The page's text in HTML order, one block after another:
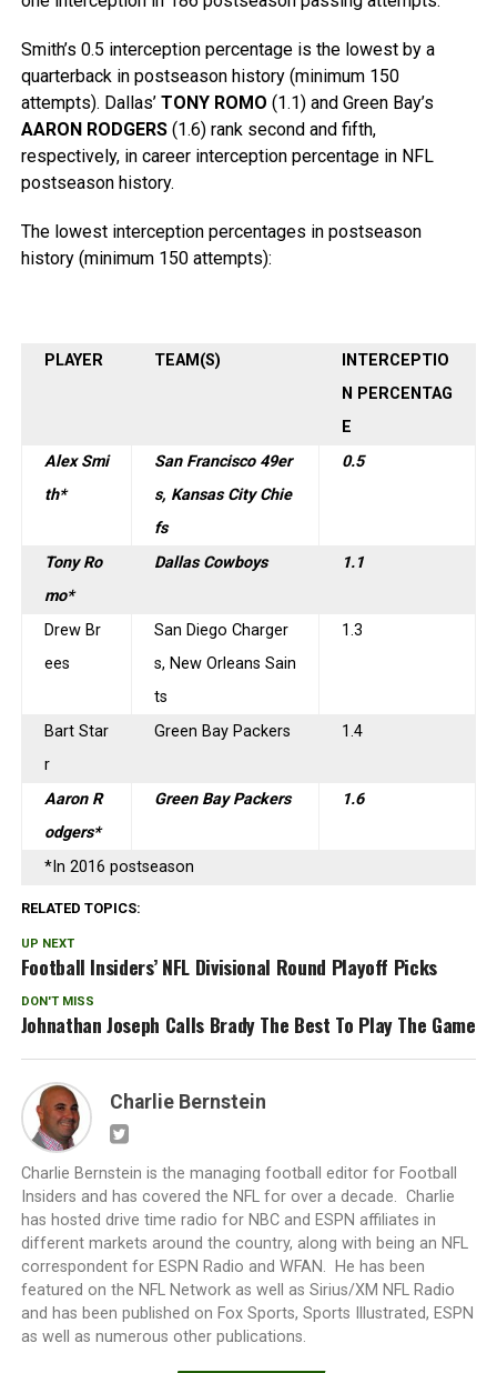
Smith’s 0.5 interception percentage is the lowest by a
quarterback in postseason history (minimum 150
attempts). Dallas’ TONY ROMO (1.1) and Green Bay’s
AARON RODGERS(1.6) rank second and fifth,
respectively, in career interception percentage in NFL
postseason history.
The lowest interception percentages in postseason
history (minimum 150 attempts):
PLAYER TEAM(S)
INTERCEPTIO
N PERCENTAG
E
Alex Smi
th*
San Francisco 49er
s, Kansas City Chie
fs
0.5
Tony Ro
mo*
Dallas Cowboys 1.1
Drew Br
ees
San Diego Charger
s, New Orleans Sain
ts
1.3
Bart Star
r
Green Bay Packers 1.4
Aaron R
odgers*
Green Bay Packers 1.6
*In 2016 postseason
RELATED TOPICS:
UP NEXT
Football Insiders’ NFL Divisional Round Playoff Picks
DON'T MISS
Johnathan Joseph Calls Brady The Best To Play The Game
Charlie Bernstein
Charlie Bernstein is the managing football editor for Football
Insiders and has covered the NFL for over a decade. Charlie
has hosted drive time radio for NBC and ESPN affiliates in
different markets around the country, along with being an NFL
correspondent for ESPN Radio and WFAN. He has been
featured on the NFL Network as well as Sirius/XM NFL Radio
and has been published on Fox Sports, Sports Illustrated, ESPN
as well as numerous other publications.